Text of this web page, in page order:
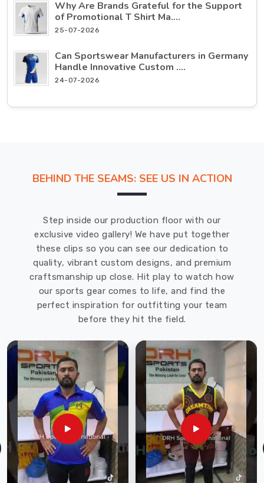
Why Are Brands Grateful for the Support
of Promotional T Shirt Ma....
25-07-2026
Can Sportswear Manufacturers in Germany
Handle Innovative Custom ....
24-07-2026
BEHIND THE SEAMS: SEE US IN ACTION
Step inside our production floor with our
exclusive video gallery! We have put together
these clips so you can see our dedication to
quality, vibrant custom designs, and premium
craftsmanship up close. Hit play to watch how
our sports gear comes to life, and find the
perfect inspiration for outfitting your team
before they hit the field.